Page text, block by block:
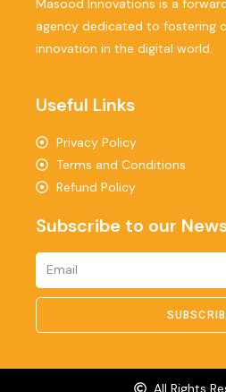
Masood Innovations is a
agency dedicated to fostering
innovation in the digital world.
Useful Links
Privacy Policy
Terms and Conditions
Refund Policy
Subscribe to our
All Rights